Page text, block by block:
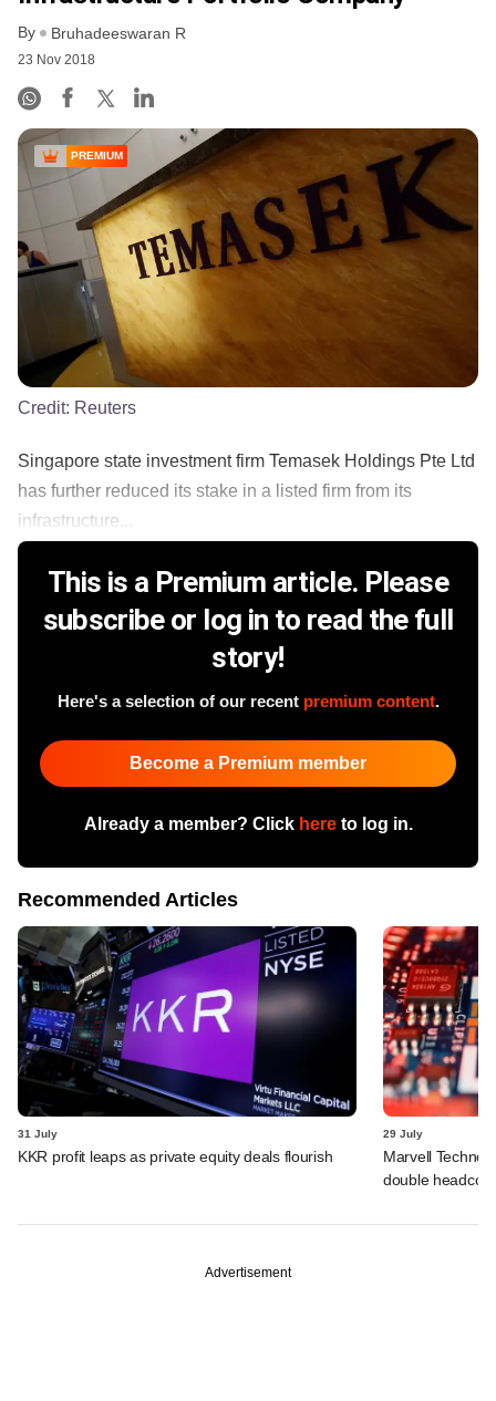
By Bruhadeeswaran R
23 Nov 2018
PREMIUM
Credit: Reuters
Singapore state investment firm Temasek Holdings Pte Ltd
has further reduced its stake in a listed firm from its
infrastructure...
This is a Premium article. Please
subscribe or log in to read the full
story!
Here's a selection of our recent premium content.
Become a Premium member
Already a member? Click hereto log in.
Recommended Articles
31 July
KKR profit leaps as private equity deals flourish
29 July
Marvell
double
Advertisement